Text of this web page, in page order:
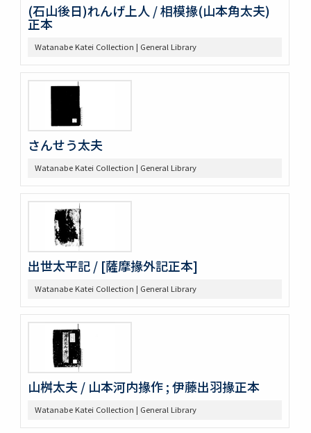
(石山後日)れんげ上人 / 相模掾(山本角太夫)
正本
Watanabe Katei Collection | General Library
さんせう太夫
Watanabe Katei Collection | General Library
出世太平記 / [薩摩掾外記正本]
Watanabe Katei Collection | General Library
山桝太夫 / 山本河内掾作 ; 伊藤出羽掾正本
Watanabe Katei Collection | General Library